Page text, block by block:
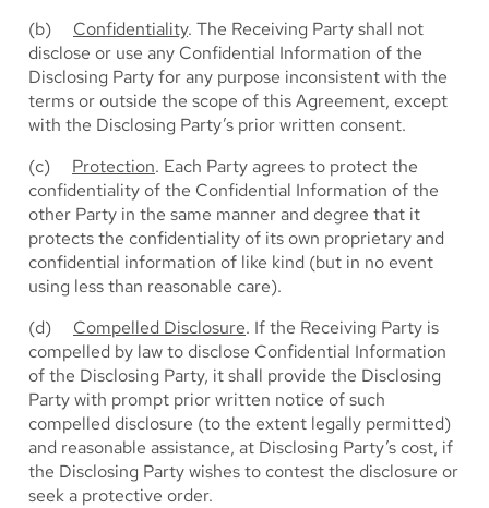
(b) Confidentiality. The Receiving Party shall not
disclose or use any Confidential Information of the
Disclosing Party for any purpose inconsistent with the
terms or outside the scope of this Agreement, except
with the Disclosing Party’s prior written consent.
(c) Protection. Each Party agrees to protect the
confidentiality of the Confidential Information of the
other Party in the same manner and degree that it
protects the confidentiality of its own proprietary and
confidential information of like kind (but in no event
using less than reasonable care).
(d) Compelled Disclosure. If the Receiving Party is
compelled by law to disclose Confidential Information
of the Disclosing Party, it shall provide the Disclosing
Party with prompt prior written notice of such
compelled disclosure (to the extent legally permitted)
and reasonable assistance, at Disclosing Party’s cost, if
the Disclosing Party wishes to contest the disclosure or
seek a protective order.